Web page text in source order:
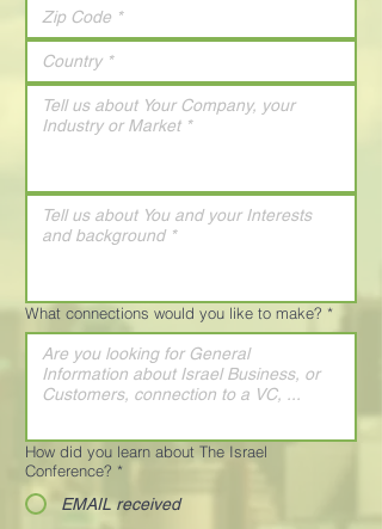
What connections would you like to make? *
How did you learn about The Israel
Conference? *
EMAIL received